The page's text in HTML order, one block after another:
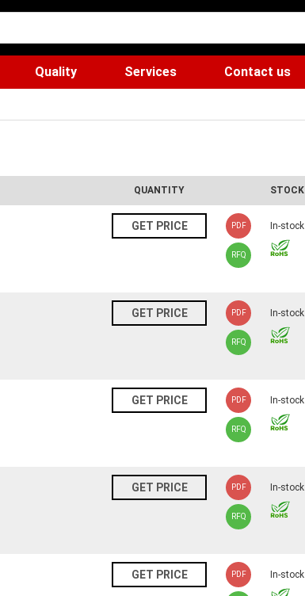
Quality Services Contact us
QUANTITY STOCK
GET PRICE PDF
RFQ
In-stock
GET PRICE PDF
RFQ
In-stock
GET PRICE PDF
RFQ
In-stock
GET PRICE PDF
RFQ
In-stock
GET PRICE PDF In-stock